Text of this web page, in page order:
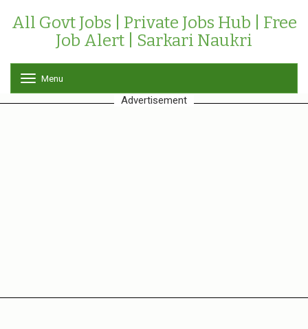
All Govt Jobs | Private Jobs Hub | Free
Job Alert | Sarkari Naukri
o
g
Menu
Advertisement